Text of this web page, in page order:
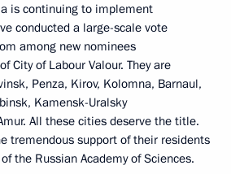
is continuing to implement
conducted a large-scale vote
among new nominees
City of Labour Valour. They are
Penza, Kirov, Kolomna, Barnaul,
Kamensk-Uralsky
All these cities deserve the title.
tremendous support of their residents
the Russian Academy of Sciences.